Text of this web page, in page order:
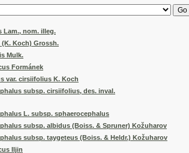
Lam., nom. illeg.
Koch) Grossh.
Mulk.
Formánek
var. cirsiifolius K. Koch
subsp. cirsiifolius, des. inval.
L. subsp. sphaerocephalus
subsp. albidus (Boiss. & Spruner) Kožuharov
subsp. taygeteus (Boiss. & Heldr.) Kožuharov
Iljin